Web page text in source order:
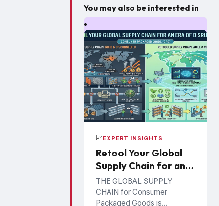
You may also be interested in
📈EXPERT INSIGHTS
Retool Your Global
Supply Chain for an
Era of Disruption
THE GLOBAL SUPPLY
CHAIN for Consumer
Packaged Goods is